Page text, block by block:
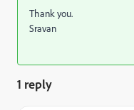
Thank you.
Sravan
1 reply